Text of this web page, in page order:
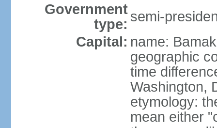
Government
type: semi-
Capital: name:
geographic
time
Washington,
etymology:
mean either